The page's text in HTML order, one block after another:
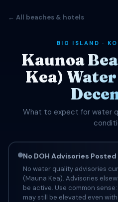
← All beaches & hotels
BIG ISLAND ·
Kaunoa
Kea)
What to expect for water
No DOH Advisories Posted
No water quality advisories
(Mauna Kea). Advisories
be active. Use common
may still be elevated even